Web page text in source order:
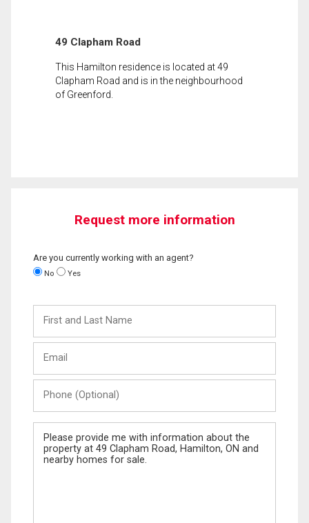
49 Clapham Road
This Hamilton residence is located at 49
Clapham Road and is in the neighbourhood
of Greenford.
Request more information
Are you currently working with an agent?
No Yes
and
Last
(Optional)
Message